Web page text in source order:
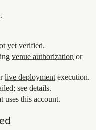
.
yet verified.
venue authorization or
live deployment execution.
see details.
uses this account.